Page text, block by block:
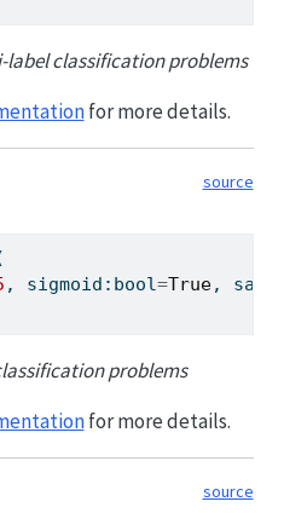
classification problems
for more details.
source
, sigmoid: bool=True,
problems
for more details.
source